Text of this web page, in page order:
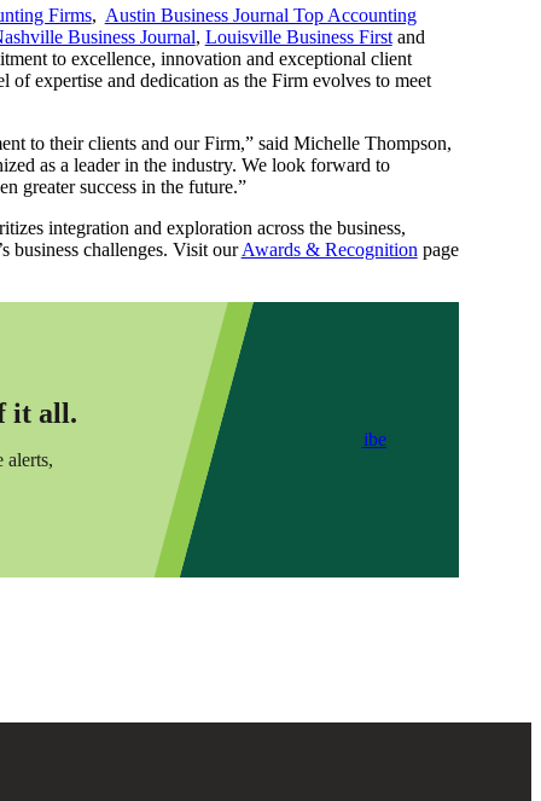
Firms, Austin Business Journal Top Accounting
Business Journal, Louisville Business Firstand
to excellence, innovation and exceptional client
expertise and dedication as the Firm evolves to meet
to their clients and our Firm,” said Michelle Thompson,
as a leader in the industry. We look forward to
greater success in the future.”
integration and exploration across the business,
business challenges. Visit ourAwards & Recognition page
it all.
alerts,
Subscribe